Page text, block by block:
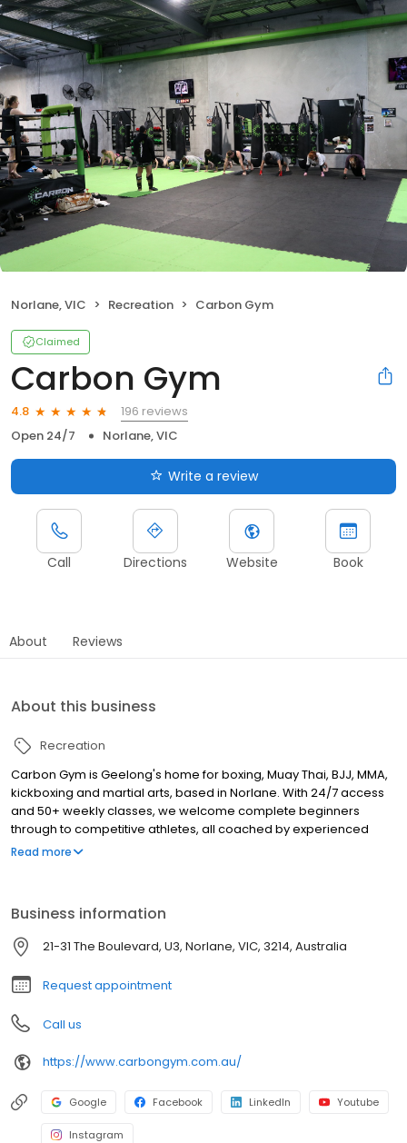
Norlane, VIC Recreation Carbon Gym
Claimed
Carbon Gym
4.8
196 reviews
Open 24/7
Norlane, VIC
Write a review
Call Directions Website Book
About Reviews
About this business
Recreation
Carbon Gym is Geelong's home for boxing, Muay Thai, BJJ, MMA,
kickboxing and martial arts, based in Norlane. With 24/7 access
and 50+ weekly classes, we welcome complete beginners
through to competitive athletes, all coached by experienced
fighters and trainers. We also run programs for kids and teens,
membership. Memberships available with Afterpay. Rated 4.8
stars from 166+ members. Book a free first class today.
Read more
Business information
21-31 The Boulevard, U3, Norlane, VIC, 3214, Australia
Request appointment
Call us
https://www.carbongym.com.au/
Google Facebook LinkedIn Youtube
Instagram